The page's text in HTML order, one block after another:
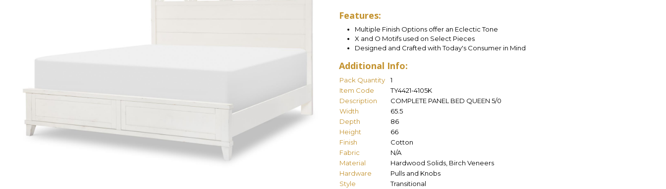
Features:
Multiple Finish Options offer an Eclectic Tone
X and O Motifs used on Select Pieces
Designed and Crafted with Today's Consumer in Mind
Additional Info:
Pack Quantity
1
Item Code
TY4421-4105K
Description
COMPLETE PANEL BED QUEEN 5/0
Width
65.5
Depth
86
Height
66
Finish
Cotton
Fabric
N/A
Material
Hardwood Solids, Birch Veneers
Hardware
Pulls and Knobs
Style
Transitional